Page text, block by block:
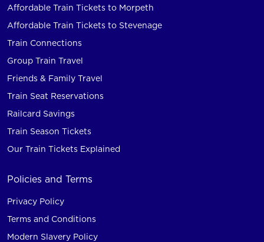
Affordable Train Tickets to Morpeth
Affordable Train Tickets to Stevenage
Train Connections
Group Train Travel
Friends & Family Travel
Train Seat Reservations
Railcard Savings
Train Season Tickets
Our Train Tickets Explained
Policies and Terms
Privacy Policy
Terms and Conditions
Modern Slavery Policy